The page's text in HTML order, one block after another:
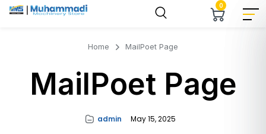
0
Home MailPoet Page
MailPoet Page
admin May 15, 2025